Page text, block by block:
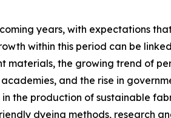
years, with expectations
within this period can be
materials, the growing trend of
and the rise in
the production of sustainable
dyeing methods, research